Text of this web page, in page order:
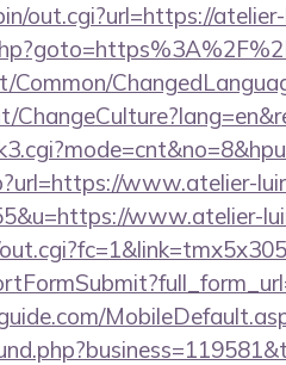
out.cgi?url=https://
www.atelier-
www.atelier-